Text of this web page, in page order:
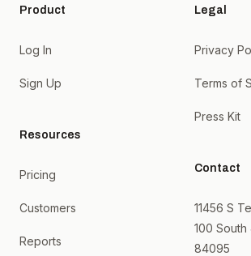
Product
Log In
Sign Up
Resources
Pricing
Customers
Reports
Legal
Privacy
Terms of
Press Kit
Contact
11456 S
100
84095